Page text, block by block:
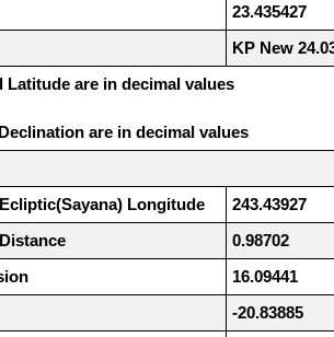
23.435427
KP New
are in decimal values
are in decimal values
Longitude
243.43927
0.98702
16.09441
-20.83885